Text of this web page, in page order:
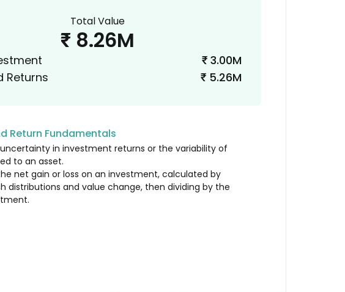
Total Value
₹ 8.26M
₹ 3.00M
Returns
₹ 5.26M
Return Fundamentals
in investment returns or the variability of
to an asset.
net gain or loss on an investment, calculated by
distributions and value change, then dividing by the